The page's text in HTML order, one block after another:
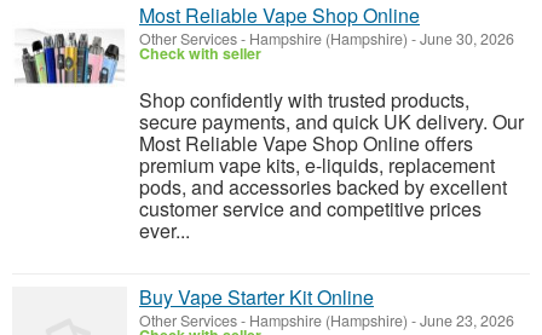
Most Reliable Vape Shop Online
Other Services- Hampshire (Hampshire) -June 30, 2026
Check with seller
Shop confidently with trusted products,
secure payments, and quick UK delivery. Our
Most Reliable Vape Shop Online offers
premium vape kits, e-liquids, replacement
pods, and accessories backed by excellent
customer service and competitive prices
ever...
Buy Vape Starter Kit Online
Other Services- Hampshire (Hampshire) -June 23, 2026